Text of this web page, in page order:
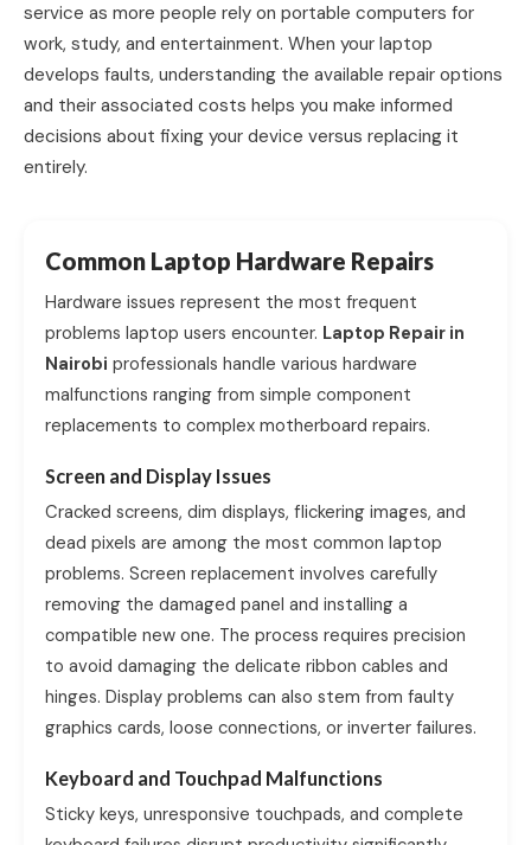
service as more people rely on portable computers for
work, study, and entertainment. When your laptop
develops faults, understanding the available repair options
and their associated costs helps you make informed
decisions about fixing your device versus replacing it
entirely.
Common Laptop Hardware Repairs
Hardware issues represent the most frequent
problems laptop users encounter. Laptop Repair in
Nairobi professionals handle various hardware
malfunctions ranging from simple component
replacements to complex motherboard repairs.
Screen and Display Issues
Cracked screens, dim displays, flickering images, and
dead pixels are among the most common laptop
problems. Screen replacement involves carefully
removing the damaged panel and installing a
compatible new one. The process requires precision
to avoid damaging the delicate ribbon cables and
hinges. Display problems can also stem from faulty
graphics cards, loose connections, or inverter failures.
Keyboard and Touchpad Malfunctions
Sticky keys, unresponsive touchpads, and complete